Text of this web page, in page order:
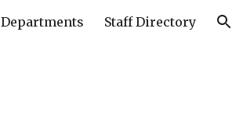
Departments Staff Directory